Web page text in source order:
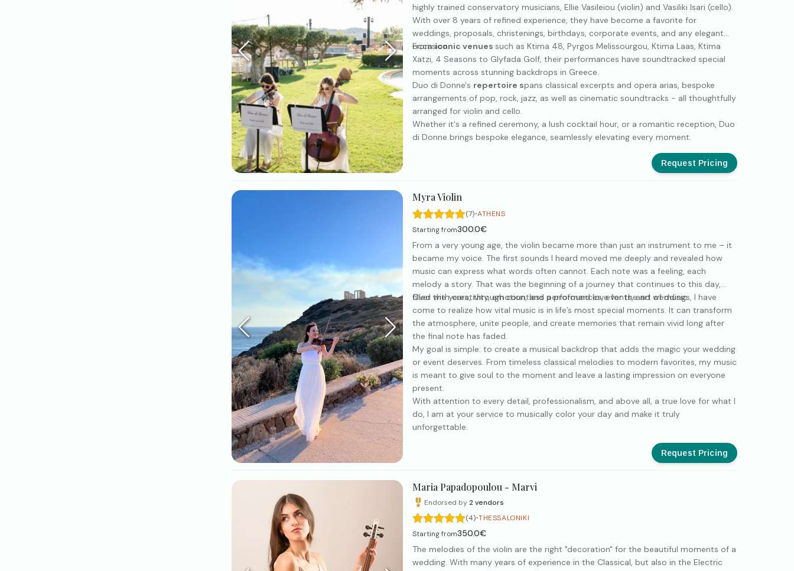
highly trained conservatory musicians, Ellie Vasileiou (violin) and Vasiliki Isari (cello).
With over 8 years of refined experience, they have become a favorite for
weddings, proposals, christenings, birthdays, corporate events, and any elegant
occasion.
Fromiconic venues such as Ktima 48, Pyrgos Melissourgou, Ktima Laas, Ktima
Xatzi, 4 Seasons to Glyfada Golf, their performances have soundtracked special
moments across stunning backdrops in Greece.
Duo di Donne's repertoire spans classical excerpts and opera arias, bespoke
arrangements of pop, rock, jazz, as well as cinematic soundtracks - all thoughtfully
arranged for violin and cello.
Whether it's a refined ceremony, a lush cocktail hour, or a romantic reception, Duo
di Donne brings bespoke elegance, seamlessly elevating every moment.
Request Pricing
Myra Violin
(7)·ATHENS
Starting from300.0€
From a very young age, the violin became more than just an instrument to me – it
became my voice. The first sounds I heard moved me deeply and revealed how
music can express what words often cannot. Each note was a feeling, each
melody a story. That was the beginning of a journey that continues to this day,
filled with creativity, emotion, and a profound love for the art of music.
Over the years, through countless performances, events, and weddings, I have
come to realize how vital music is in life’s most special moments. It can transform
the atmosphere, unite people, and create memories that remain vivid long after
the final note has faded.
My goal is simple: to create a musical backdrop that adds the magic your wedding
or event deserves. From timeless classical melodies to modern favorites, my music
is meant to give soul to the moment and leave a lasting impression on everyone
present.
With attention to every detail, professionalism, and above all, a true love for what I
do, I am at your service to musically color your day and make it truly
unforgettable.
Request Pricing
Maria Papadopoulou - Marvi
Endorsed by2vendors
(4)·THESSALONIKI
Starting from350.0€
The melodies of the violin are the right "decoration" for the beautiful moments of a
wedding. With many years of experience in the Classical, but also in the Electric